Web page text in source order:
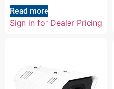
Read more
Sign in for Dealer Pricing